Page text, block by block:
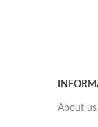
About us